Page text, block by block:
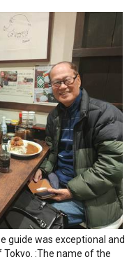
a massive help to new
city and transport options.
guide was exceptional and
:The name of the